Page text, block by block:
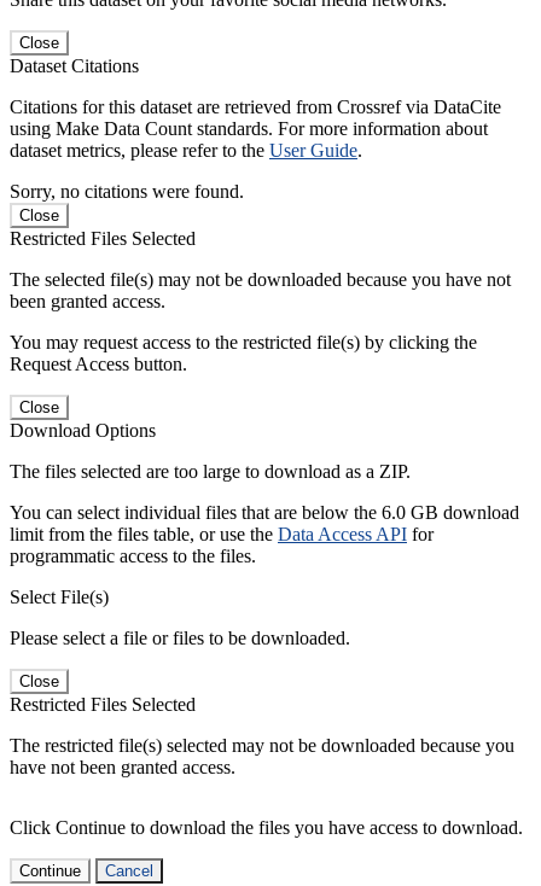
Close
Dataset Citations
Citations for this dataset are retrieved from Crossref via DataCite
using Make Data Count standards. For more information about
dataset metrics, please refer to the User Guide.
Sorry, no citations were found.
Close
Restricted Files Selected
The selected file(s) may not be downloaded because you have not
been granted access.
You may request access to the restricted file(s) by clicking the
Request Access button.
Close
Download Options
The files selected are too large to download as a ZIP.
You can select individual files that are below the 6.0 GB download
limit from the files table, or use the Data Access API for
programmatic access to the files.
Select File(s)
Please select a file or files to be downloaded.
Close
Restricted Files Selected
The restricted file(s) selected may not be downloaded because you
have not been granted access.
Click Continue to download the files you have access to download.
Continue Cancel